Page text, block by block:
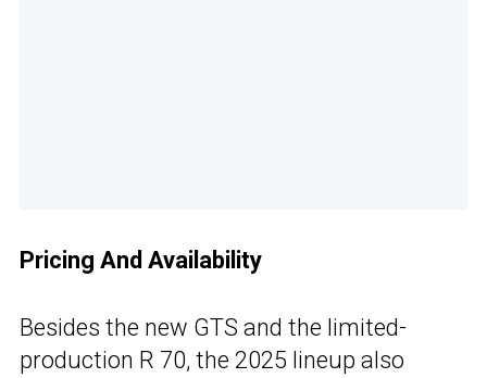
Pricing And Availability
Besides the new GTS and the limited-
production R 70, the 2025 lineup also